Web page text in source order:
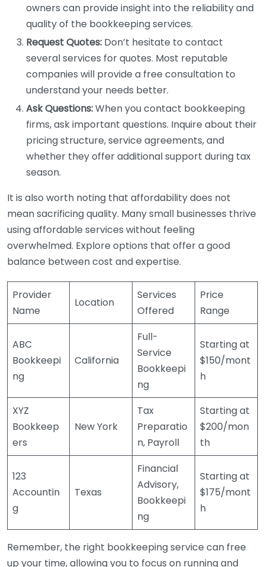
owners can provide insight into the reliability and
quality of the bookkeeping services.
Request Quotes: Don’t hesitate to contact
several services for quotes. Most reputable
companies will provide a free consultation to
understand your needs better.
Ask Questions:When you contact bookkeeping
firms, ask important questions. Inquire about their
pricing structure, service agreements, and
whether they offer additional support during tax
season.
It is also worth noting that affordability does not
mean sacrificing quality. Many small businesses thrive
using affordable services without feeling
overwhelmed. Explore options that offer a good
balance between cost and expertise.
Provider
Name
Location
Services
Offered
Price
Range
ABC
Bookkeepi
ng
California
Full-
Service
Bookkeepi
ng
Starting at
$150/mont
h
XYZ
Bookkeep
ers
New York
Tax
Preparatio
n, Payroll
Starting at
$200/mon
th
123
Accountin
g
Texas
Financial
Advisory,
Bookkeepi
ng
Starting at
$175/mont
h
Remember, the right bookkeeping service can free
up your time, allowing you to focus on running and